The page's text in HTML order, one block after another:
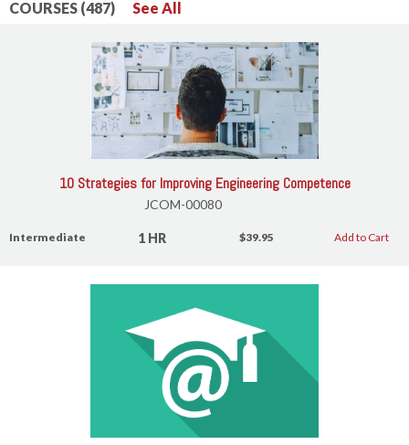
COURSES (487) See All
10 Strategies for Improving Engineering Competence
JCOM-00080
Intermediate 1 HR $39.95 Add to Cart